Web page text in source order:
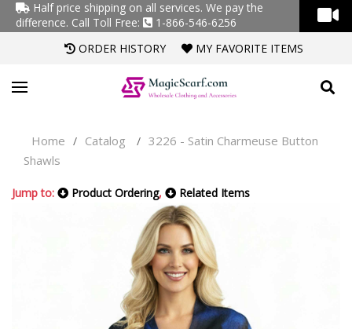
Half price shipping on all services. We pay the
difference. Call Toll Free:
1-866-546-6256
ORDER HISTORY
MY FAVORITE ITEMS
Home / Catalog / 3226 - Satin Charmeuse Button
Shawls
Jump to: Product Ordering, Related Items